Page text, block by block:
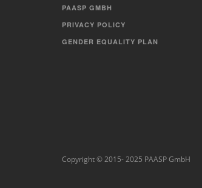
PAASP GMBH
PRIVACY POLICY
GENDER EQUALITY PLAN
Copyright © 2015- 2025 PAASP GmbH